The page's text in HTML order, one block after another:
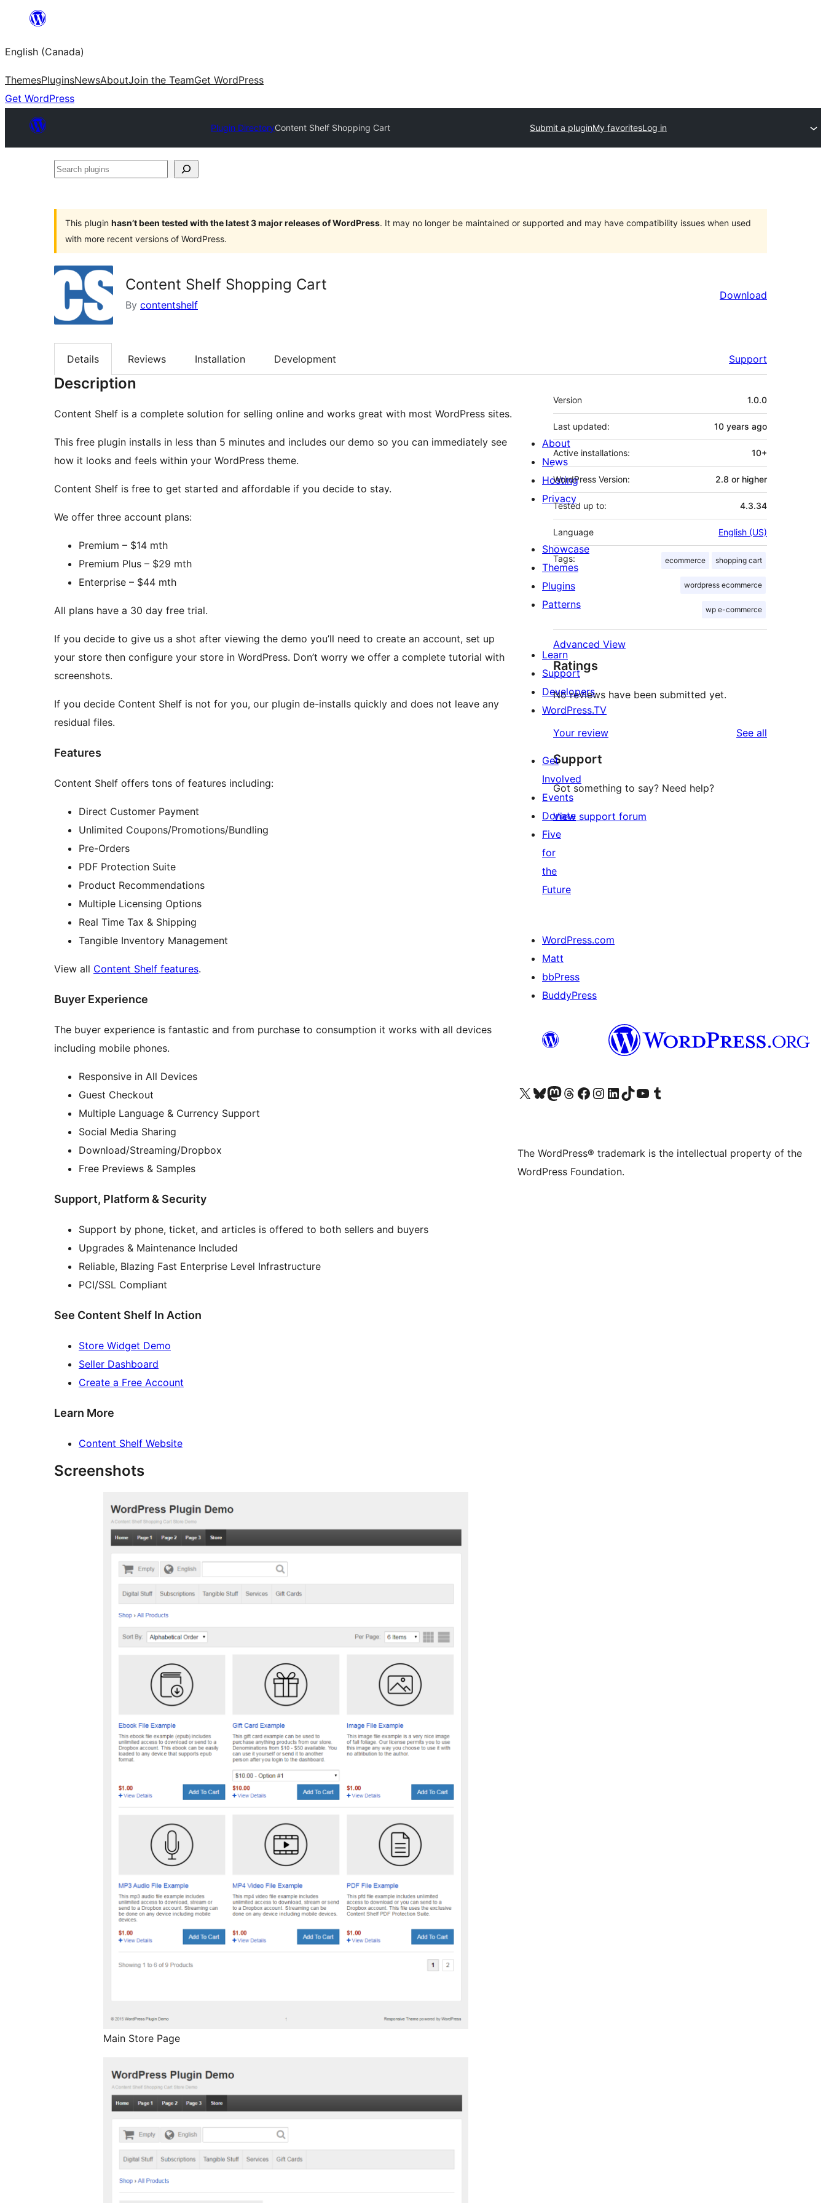
content
English (Canada)
ThemesPluginsNewsAboutJoin the TeamGet WordPress
Get WordPress
Plugin DirectoryContent Shelf Shopping Cart Submit a pluginMy favoritesLog in
Search
This plugin hasn’t been tested with the latest 3 major releases of WordPress. It may no longer be maintained or supported and may have compatibility issues when used
with more recent versions of WordPress.
Content Shelf Shopping Cart
By contentshelf
Download
Details Reviews Installation Development Support
Description
Content Shelf is a complete solution for selling online and works great with most WordPress sites.
This free plugin installs in less than 5 minutes and includes our demo so you can immediately see
how it looks and feels within your WordPress theme.
Content Shelf is free to get started and affordable if you decide to stay.
We offer three account plans:
Premium – $14 mth
Premium Plus – $29 mth
Enterprise – $44 mth
All plans have a 30 day free trial.
If you decide to give us a shot after viewing the demo you’ll need to create an account, set up
your store then configure your store in WordPress. Don’t worry we offer a complete tutorial with
screenshots.
If you decide Content Shelf is not for you, our plugin de-installs quickly and does not leave any
residual files.
Features
Content Shelf offers tons of features including:
Direct Customer Payment
Unlimited Coupons/Promotions/Bundling
Pre-Orders
PDF Protection Suite
Product Recommendations
Multiple Licensing Options
Real Time Tax & Shipping
Tangible Inventory Management
View all Content Shelf features.
Buyer Experience
The buyer experience is fantastic and from purchase to consumption it works with all devices
including mobile phones.
Responsive in All Devices
Guest Checkout
Multiple Language & Currency Support
Social Media Sharing
Download/Streaming/Dropbox
Free Previews & Samples
Support, Platform & Security
Support by phone, ticket, and articles is offered to both sellers and buyers
Upgrades & Maintenance Included
Reliable, Blazing Fast Enterprise Level Infrastructure
PCI/SSL Compliant
See Content Shelf In Action
Store Widget Demo
Seller Dashboard
Create a Free Account
Learn More
Content Shelf Website
Screenshots
Main Store Page
Meta
Version 1.0.0
Last updated: 10 years ago
Active installations: 10+
WordPress Version: 2.8 or higher
Tested up to: 4.3.34
Language English (US)
Tags: ecommerce shopping cart
wordpress ecommerce
wp e-commerce
Advanced View
Ratings
No reviews have been submitted yet.
Your review See all
Support
Got something to say? Need help?
View support forum
About
News
Hosting
Privacy
Showcase
Themes
Plugins
Patterns
Learn
Support
Developers
WordPress.TV
Get
Involved
Events
Donate
Five
for
the
Future
WordPress.com
Matt
bbPress
BuddyPress
Visit our X (formerly Twitter) account
Visit our Bluesky account
Visit our Mastodon account
Visit our Threads account
Visit our Facebook page
Visit our Instagram account
Visit our LinkedIn account
Visit our TikTok account
Visit our YouTube channel
Visit our Tumblr account
The WordPress® trademark is the intellectual property of the
WordPress Foundation.